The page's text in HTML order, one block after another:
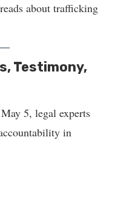
about trafficking
Testimony,
5, legal experts
in